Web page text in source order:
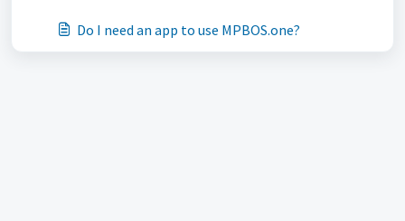
Do I need an app to use MPBOS.one?